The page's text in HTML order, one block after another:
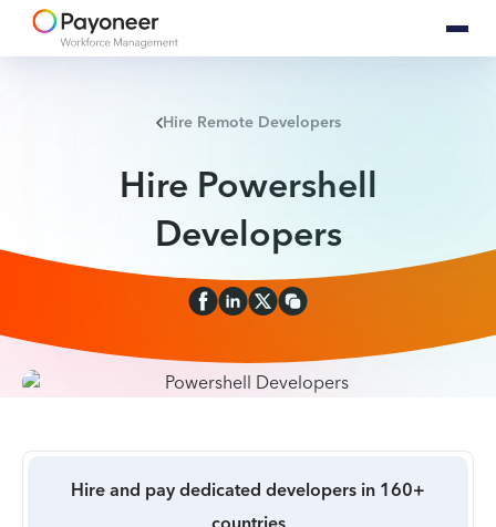
Hire Remote Developers
Hire Powershell
Developers
Hire and pay dedicated developers in 160+